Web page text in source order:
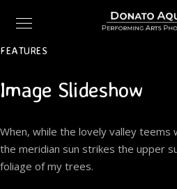
FEATURES
Image Slideshow
When, while the lovely valley teems
the meridian sun strikes the upper
foliage of my trees.